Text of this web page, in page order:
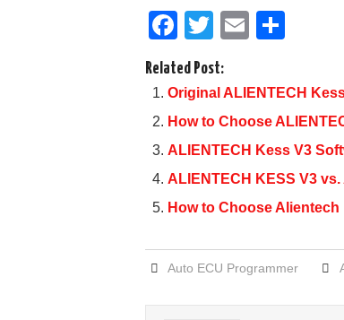
F
a
c
e
b
o
o
T
wi
tt
er
E
ail ar
e
Related Post:
Original ALIENTECH
How to Choose
ALIENTECH Kess V3
ALIENTECH KESS V3
How to Choose
Auto ECU Programmer